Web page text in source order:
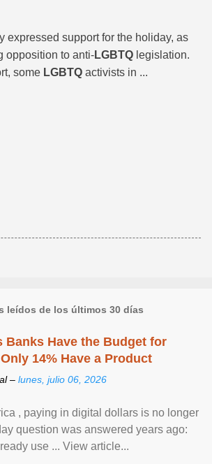
expressed support for the holiday, as
opposition to anti-LGBTQ legislation.
some LGBTQ activists in ...
leídos de los últimos 30 días
Banks Have the Budget for
14% Have a Product
– lunes, julio 06, 2026
, paying in digital dollars is no longer
question was answered years ago:
use ... View article...